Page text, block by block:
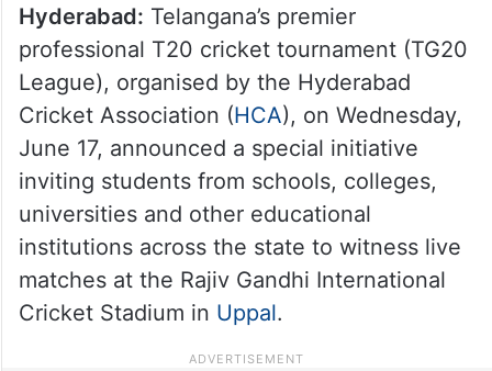
Hyderabad: Telangana’s premier
professional T20 cricket tournament (TG20
League), organised by the Hyderabad
Cricket Association (HCA), on Wednesday,
June 17, announced a special initiative
inviting students from schools, colleges,
universities and other educational
institutions across the state to witness live
matches at the Rajiv Gandhi International
Cricket Stadium in Uppal.